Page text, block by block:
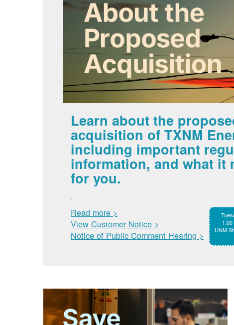
Learn about the
acquisition of TXNM
including important
information, and what it
for you.
.
UNM
Read more >
View Customer Notice >
Notice of Public Comment Hearing >